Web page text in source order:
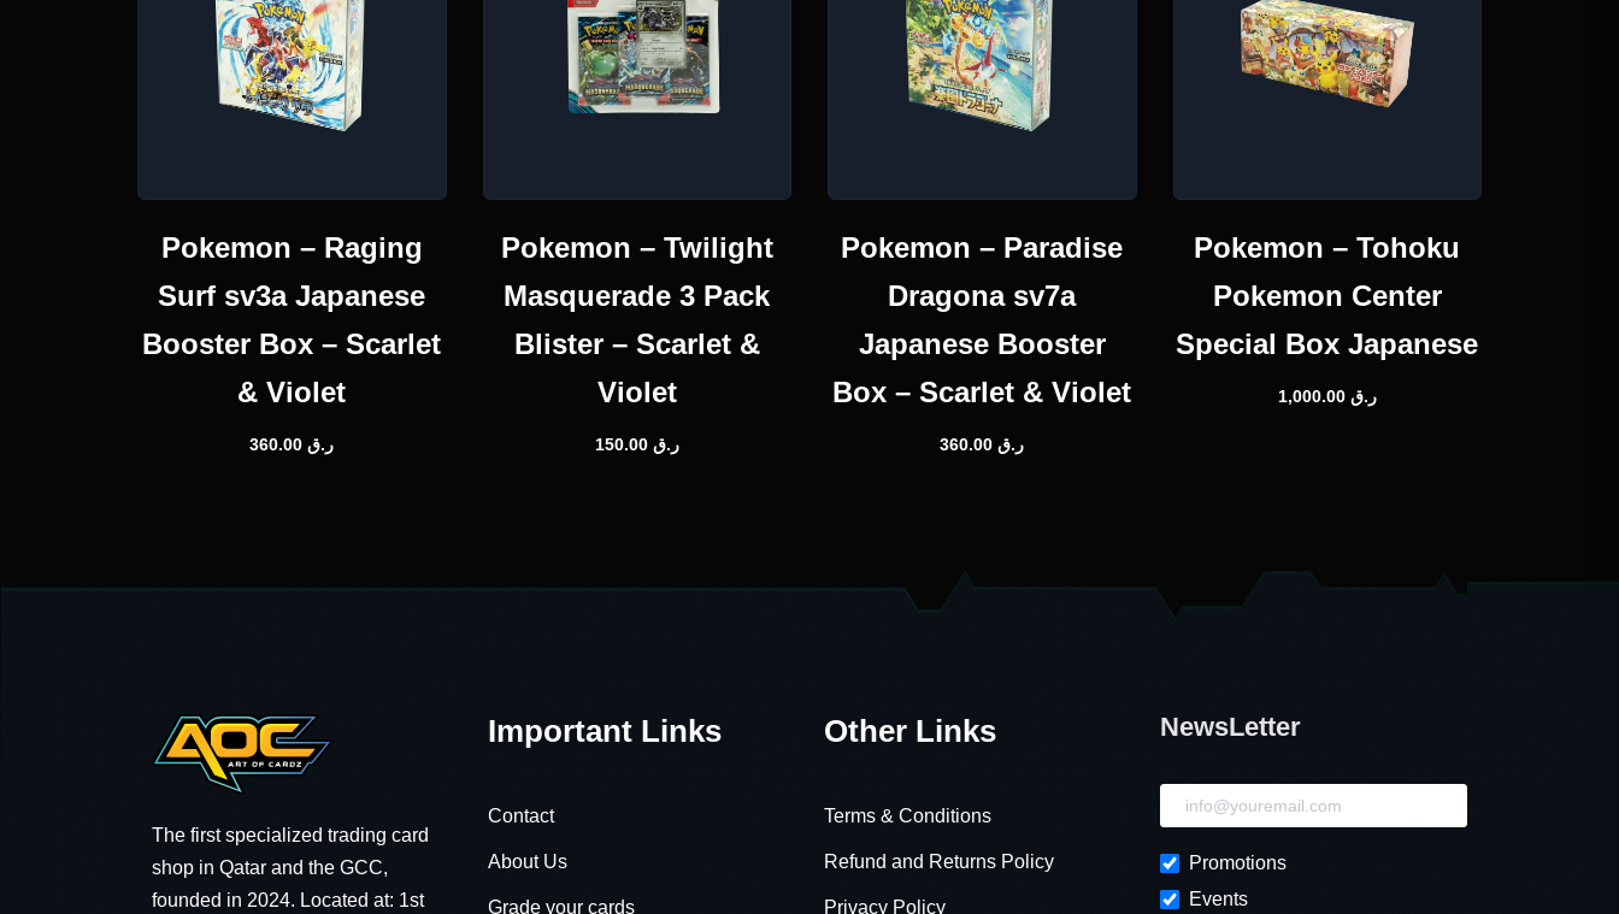
Pokemon – Raging
Surf sv3a Japanese
Booster Box – Scarlet
& Violet
ر.ق360.00
Pokemon – Twilight
Masquerade 3 Pack
Blister – Scarlet &
Violet
ر.ق 150.00
Pokemon – Paradise
Dragona sv7a
Japanese Booster
Box – Scarlet & Violet
ر.ق360.00
Pokemon – Tohoku
Pokemon Center
Special Box Japanese
ر.ق 1,000.00
The first specialized trading card
shop in Qatar and the GCC,
founded in 2024. Located at: 1st
Important Links
Contact
About Us
Grade your cards
Other Links
Terms & Conditions
Refund and Returns Policy
Privacy Policy
NewsLetter
NewsLetter
Promotions
Events